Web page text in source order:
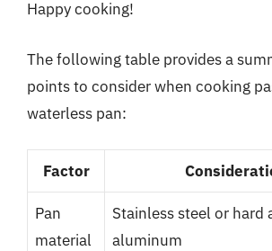
Happy cooking!
The following table provides a
points to consider when cooking
waterless pan:
Factor
Pan
material
Stainless steel or hard
aluminum